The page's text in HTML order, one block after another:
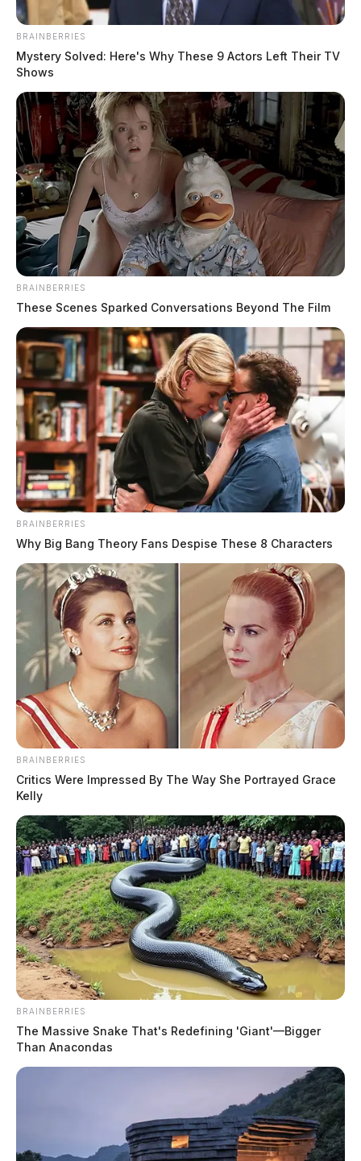
BRAINBERRIES
Mystery Solved: Here's Why These 9 Actors Left Their TV
Shows
BRAINBERRIES
These Scenes Sparked Conversations Beyond The Film
BRAINBERRIES
Why Big Bang Theory Fans Despise These 8 Characters
BRAINBERRIES
Critics Were Impressed By The Way She Portrayed Grace
Kelly
BRAINBERRIES
The Massive Snake That's Redefining 'Giant'—Bigger
Than Anacondas